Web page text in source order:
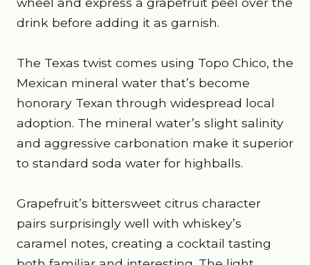
drink before adding it as garnish.
The Texas twist comes using Topo Chico, the
Mexican mineral water that’s become
honorary Texan through widespread local
adoption. The mineral water’s slight salinity
and aggressive carbonation make it superior
to standard soda water for highballs.
Grapefruit’s bittersweet citrus character
pairs surprisingly well with whiskey’s
caramel notes, creating a cocktail tasting